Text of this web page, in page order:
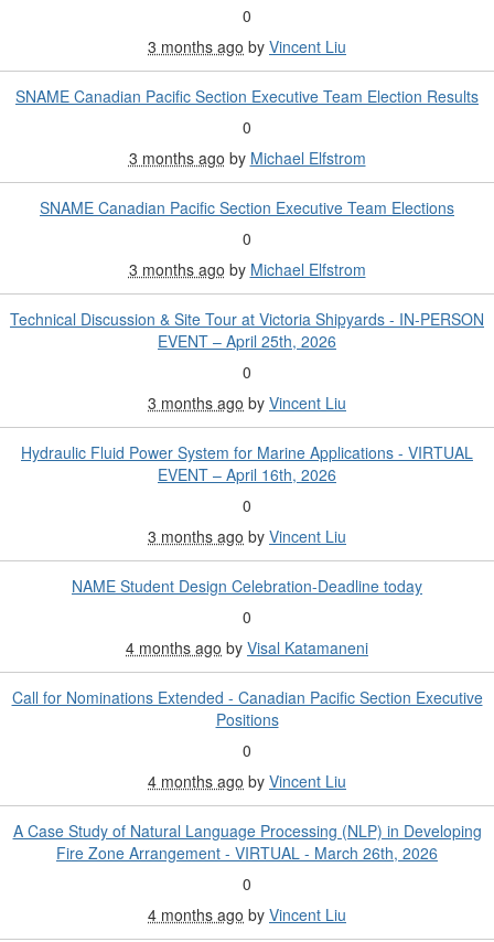
0
3 months ago by Vincent Liu
SNAME Canadian Pacific Section Executive Team Election Results
0
3 months ago by Michael Elfstrom
SNAME Canadian Pacific Section Executive Team Elections
0
3 months ago by Michael Elfstrom
Technical Discussion & Site Tour at Victoria Shipyards - IN-PERSON
EVENT – April 25th, 2026
0
3 months ago by Vincent Liu
Hydraulic Fluid Power System for Marine Applications - VIRTUAL
EVENT – April 16th, 2026
0
3 months ago by Vincent Liu
NAME Student Design Celebration-Deadline today
0
4 months ago by Visal Katamaneni
Call for Nominations Extended - Canadian Pacific Section Executive
Positions
0
4 months ago by Vincent Liu
A Case Study of Natural Language Processing (NLP) in Developing
Fire Zone Arrangement - VIRTUAL - March 26th, 2026
0
4 months ago by Vincent Liu